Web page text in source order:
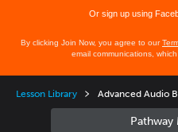
Or sign up using
By clicking Join Now, you agree to our
email communications,
Lesson Library Advanced Audio